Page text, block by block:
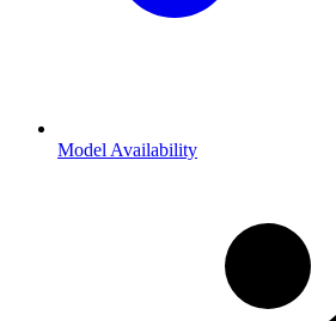
Model Availability